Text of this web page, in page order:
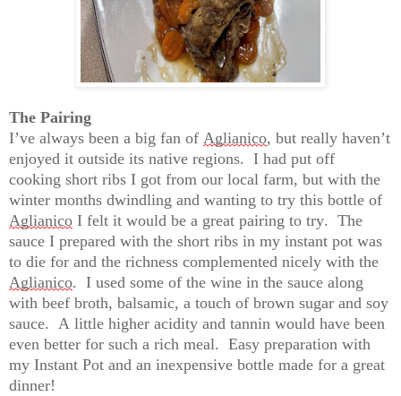
The Pairing
I’ve always been a big fan of Aglianico, but really haven’t
enjoyed it outside its native regions. I had put off
cooking short ribs I got from our local farm, but with the
Aglianico I felt it would be a great pairing to try. The
sauce I prepared with the short ribs in my instant pot was
Aglianico.  I used some of the wine in the sauce along
with beef broth, balsamic, a touch of brown sugar and soy
sauce. A little higher acidity and tannin would have been
even better for such a rich meal. Easy preparation with
my Instant Pot and an inexpensive bottle made for a great
dinner!